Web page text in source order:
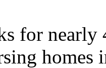
for nearly
homes